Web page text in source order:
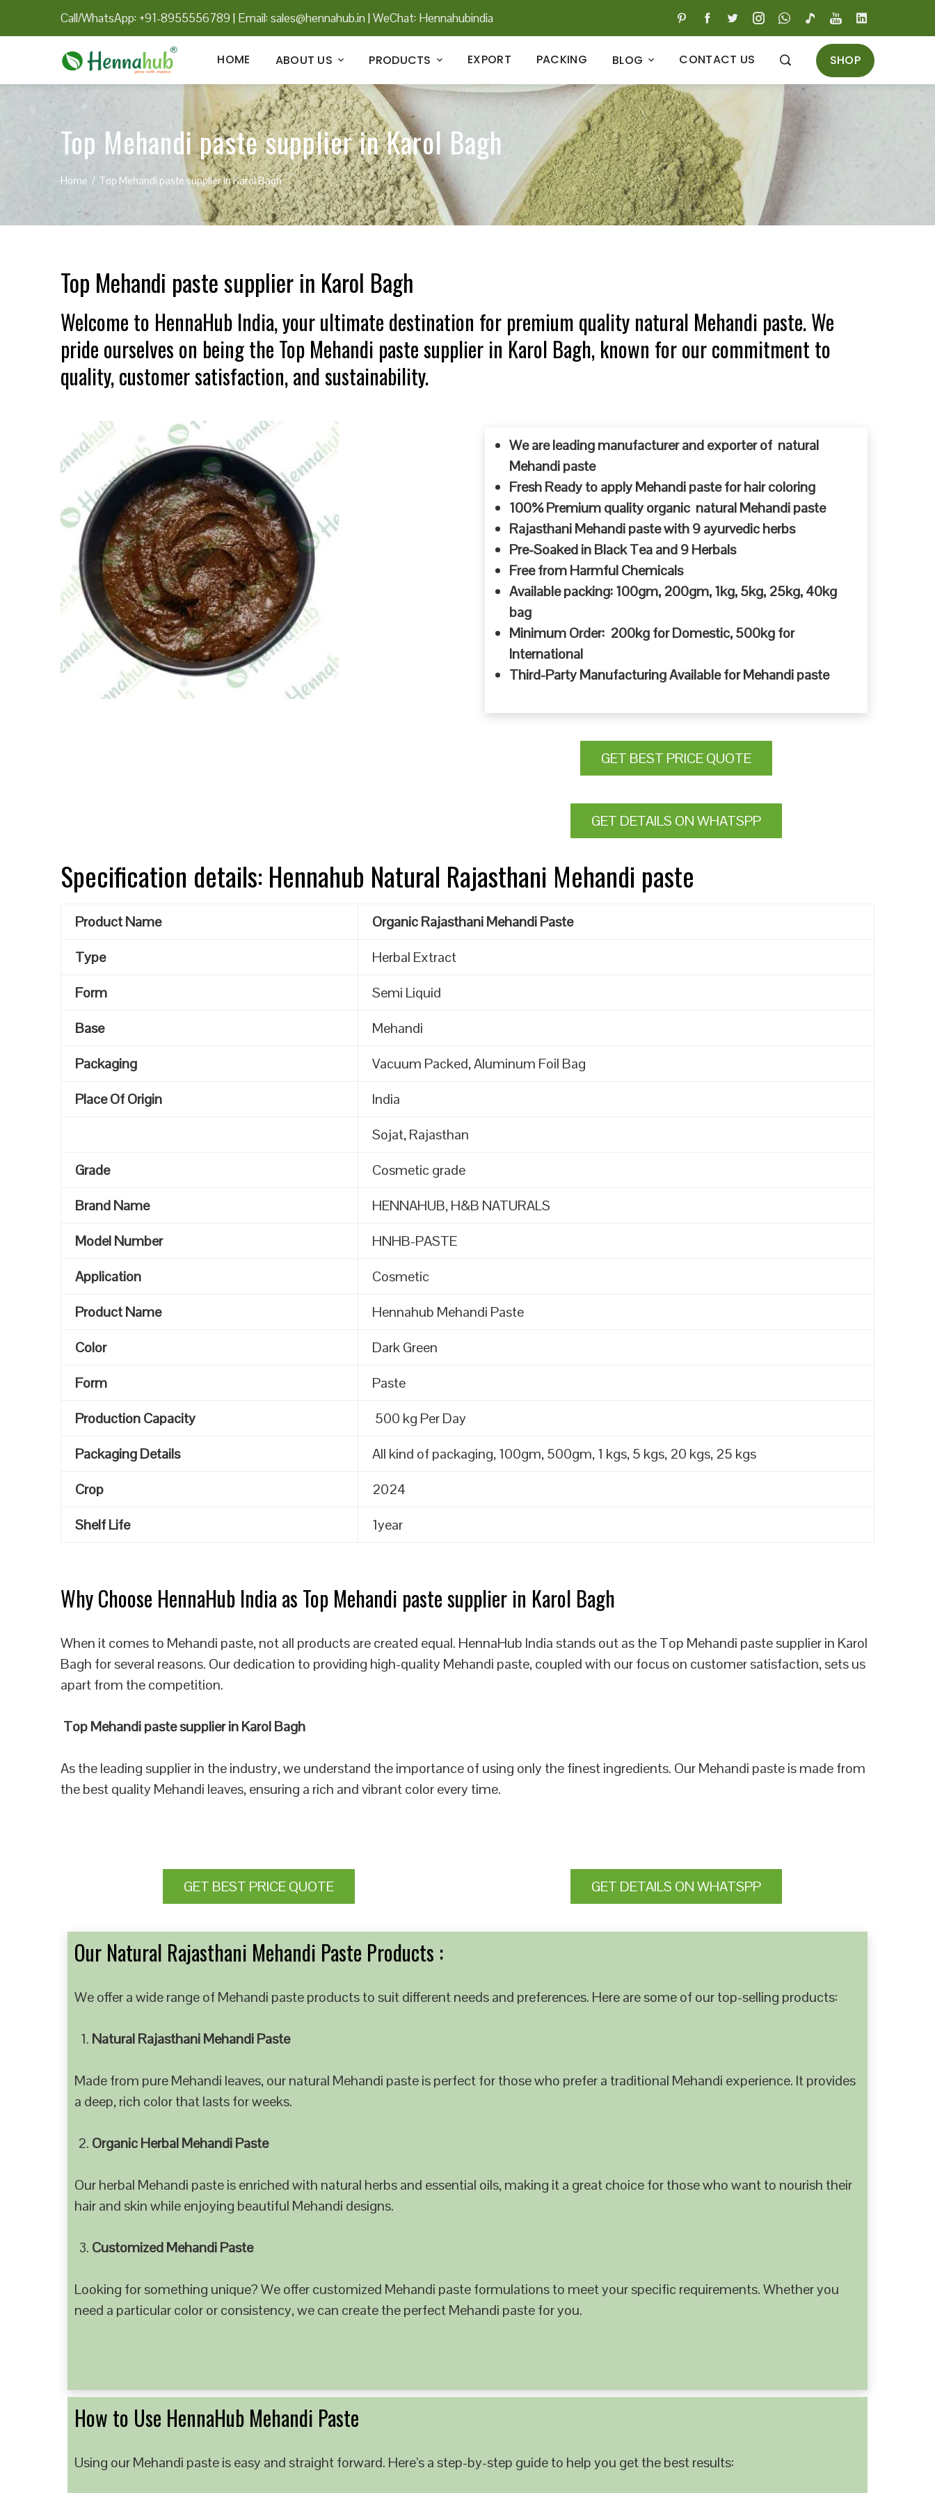
Call/WhatsApp: +91-8955556789 | Email:sales@hennahub.in|WeChat: Hennahubindia
HOME ABOUT US PRODUCTS EXPORT PACKING BLOG CONTACT US SHOP
Top Mehandi paste supplier in Karol Bagh
Home Top Mehandi paste supplier in Karol Bagh
Top Mehandi paste supplier in Karol Bagh
Welcome to HennaHub India, your ultimate destination for premium quality natural Mehandi paste. We
pride ourselves on being the Top Mehandi paste supplier in Karol Bagh, known for our commitment to
quality, customer satisfaction, and sustainability.
We are leading manufacturer and exporter of natural
Mehandi paste
Fresh Ready to apply Mehandi paste for hair coloring
100% Premium quality organic natural Mehandi paste
Rajasthani Mehandi paste with 9 ayurvedic herbs
Pre-Soaked in Black Tea and 9 Herbals
Free from Harmful Chemicals
Available packing: 100gm, 200gm, 1kg, 5kg, 25kg, 40kg
bag
Minimum Order: 200kg for Domestic, 500kg for
International
Third-Party Manufacturing Available for Mehandi paste
GET BEST PRICE QUOTE
GET DETAILS ON WHATSPP
Specification details: Hennahub Natural Rajasthani Mehandi paste
Product Name
Organic Rajasthani Mehandi Paste
Type
Herbal Extract
Form
Semi Liquid
Base
Mehandi
Packaging
Vacuum Packed, Aluminum Foil Bag
Place Of Origin
India
Sojat, Rajasthan
Grade
Cosmetic grade
Brand Name
HENNAHUB, H&B NATURALS
Model Number
HNHB-PASTE
Application
Cosmetic
Product Name
Hennahub Mehandi Paste
Color
Dark Green
Form
Paste
Production Capacity
500 kg Per Day
Packaging Details
All kind of packaging, 100gm, 500gm, 1 kgs, 5 kgs, 20 kgs, 25 kgs
Crop
2024
Shelf Life
1year
Why Choose HennaHub India as Top Mehandi paste supplier in Karol Bagh
When it comes to Mehandi paste, not all products are created equal. HennaHub India stands out as the Top Mehandi paste supplier in Karol
Bagh for several reasons. Our dedication to providing high-quality Mehandi paste, coupled with our focus on customer satisfaction, sets us
apart from the competition.
Top Mehandi paste supplier in Karol Bagh
As the leading supplier in the industry, we understand the importance of using only the finest ingredients. Our Mehandi paste is made from
the best quality Mehandi leaves, ensuring a rich and vibrant color every time.
GET BEST PRICE QUOTE GET DETAILS ON WHATSPP
Our Natural Rajasthani Mehandi Paste Products :
We offer a wide range of Mehandi paste products to suit different needs and preferences. Here are some of our top-selling products:
Natural Rajasthani Mehandi Paste
Made from pure Mehandi leaves, our natural Mehandi paste is perfect for those who prefer a traditional Mehandi experience. It provides
a deep, rich color that lasts for weeks.
Organic Herbal Mehandi Paste
Our herbal Mehandi paste is enriched with natural herbs and essential oils, making it a great choice for those who want to nourish their
hair and skin while enjoying beautiful Mehandi designs.
Customized Mehandi Paste
Looking for something unique? We offer customized Mehandi paste formulations to meet your specific requirements. Whether you
need a particular color or consistency, we can create the perfect Mehandi paste for you.
How to Use HennaHub Mehandi Paste
Using our Mehandi paste is easy and straight forward. Here’s a step-by-step guide to help you get the best results: